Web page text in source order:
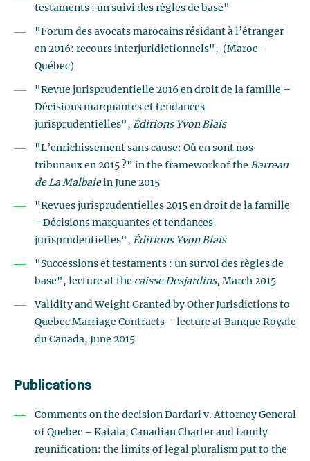
testaments : un suivi des règles de base"
"Forum des avocats marocains résidant à l’étranger
en 2016: recours interjuridictionnels", (Maroc-
Québec)
"Revue jurisprudentielle 2016 en droit de la famille –
Décisions marquantes et tendances
jurisprudentielles", Éditions Yvon Blais
"L’enrichissement sans cause: Où en sont nos
tribunaux en 2015 ?" in the framework of the Barreau
de La Malbaiein June 2015
"Revues jurisprudentielles 2015 en droit de la famille
- Décisions marquantes et tendances
jurisprudentielles", Éditions Yvon Blais
"Successions et testaments : un survol des règles de
base", lecture at the caisse Desjardins, March 2015
Validity and Weight Granted by Other Jurisdictions to
Quebec Marriage Contracts – lecture at Banque Royale
du Canada, June 2015
Publications
Comments on the decision Dardari v. Attorney General
of Quebec – Kafala, Canadian Charter and family
reunification: the limits of legal pluralism put to the